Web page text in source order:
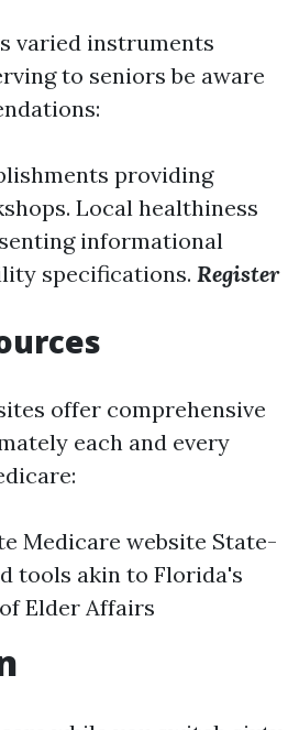
varied instruments
to seniors be aware
providing
Local healthiness
informational
specifications. Register
offer comprehensive
each and every
Medicare website State-
tools akin to Florida's
Elder Affairs